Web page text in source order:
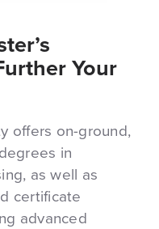
Your
offers on-ground,
in
as well as
certificate
advanced